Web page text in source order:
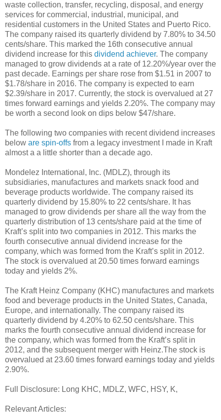
waste collection, transfer, recycling, disposal, and energy
services for commercial, industrial, municipal, and
residential customers in the United States and Puerto Rico.
The company raised its quarterly dividend by 7.80% to 34.50
cents/share. This marked the 16th consecutive annual
dividend increase for this dividend achiever. The company
managed to grow dividends at a rate of 12.20%/year over the
past decade. Earnings per share rose from $1.51 in 2007 to
$1.78/share in 2016. The company is expected to earn
$2.39/share in 2017. Currently, the stock is overvalued at 27
times forward earnings and yields 2.20%. The company may
be worth a second look on dips below $47/share.
The following two companies with recent dividend increases
below are spin-offs from a legacy investment I made in Kraft
almost a a little shorter than a decade ago.
Mondelez International, Inc. (MDLZ), through its
subsidiaries, manufactures and markets snack food and
beverage products worldwide. The company raised its
quarterly dividend by 15.80% to 22 cents/share. It has
managed to grow dividends per share all the way from the
quarterly distribution of 13 cents/share paid at the time of
Kraft’s split into two companies in 2012. This marks the
fourth consecutive annual dividend increase for the
company, which was formed from the Kraft’s split in 2012.
The stock is overvalued at 20.50 times forward earnings
today and yields 2%.
The Kraft Heinz Company (KHC) manufactures and markets
food and beverage products in the United States, Canada,
Europe, and internationally. The company raised its
quarterly dividend by 4.20% to 62.50 cents/share. This
marks the fourth consecutive annual dividend increase for
the company, which was formed from the Kraft’s split in
2012, and the subsequent merger with Heinz.The stock is
overvalued at 23.60 times forward earnings today and yields
2.90%.
Full Disclosure: Long KHC, MDLZ, WFC, HSY, K,
Relevant Articles: